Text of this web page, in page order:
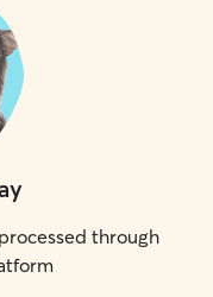
through